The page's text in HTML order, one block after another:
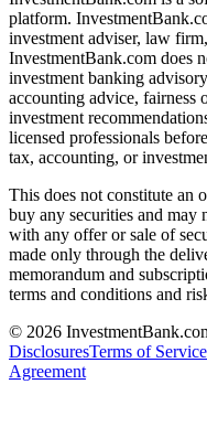
platform.
investment adviser, law
InvestmentBank.com does
investment banking
accounting advice, fairness
investment
licensed professionals
tax, accounting, or
This does not constitute an
buy any securities and may
with any offer or sale of
made only through the
memorandum and
terms and conditions and
© 2026
DisclosuresTerms of Service
Agreement